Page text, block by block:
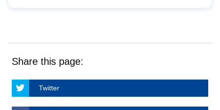
Share this page:
Twitter